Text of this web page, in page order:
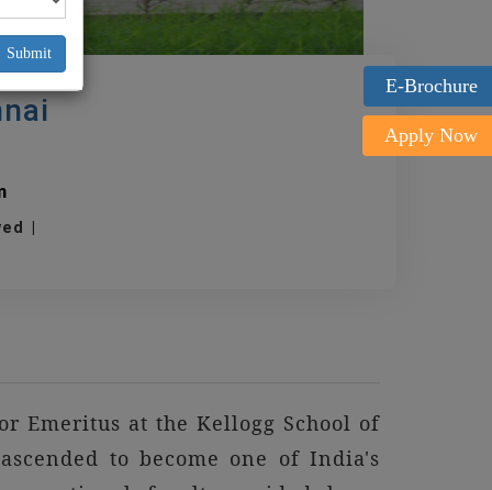
E-Brochure
Apply Now
|
Emeritus at the Kellogg School of
to become one of India's
Submit